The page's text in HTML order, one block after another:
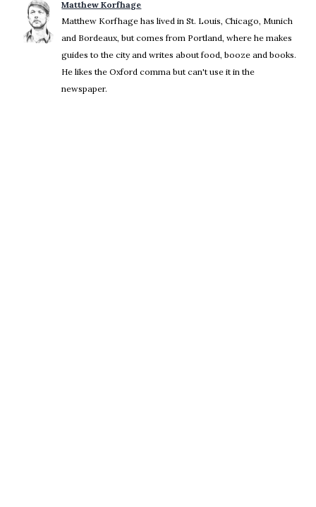
Matthew Korfhage
Matthew Korfhage has lived in St. Louis, Chicago, Munich
and Bordeaux, but comes from Portland, where he makes
guides to the city and writes about food, booze and books.
He likes the Oxford comma but can't use it in the
newspaper.